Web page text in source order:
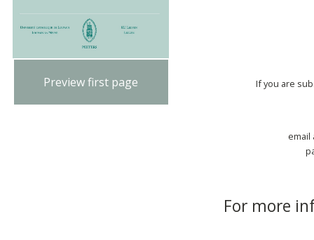
Preview first page If you are
email
For more